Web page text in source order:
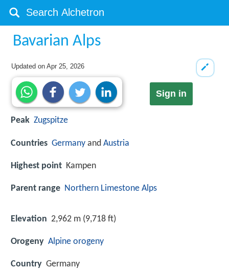
Bavarian Alps
Updated onApr 25, 2026
Sign in
Peak Zugspitze
Countries Germany and Austria
Highest point Kampen
Parent range Northern Limestone Alps
Elevation 2,962 m (9,718 ft)
Orogeny Alpine orogeny
Country Germany